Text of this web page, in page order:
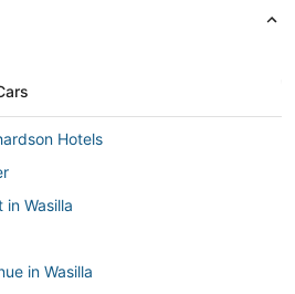
Hotels
Wasilla
in Wasilla